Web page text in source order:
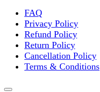
FAQ
Privacy Policy
Refund Policy
Return Policy
Cancellation Policy
Terms & Conditions